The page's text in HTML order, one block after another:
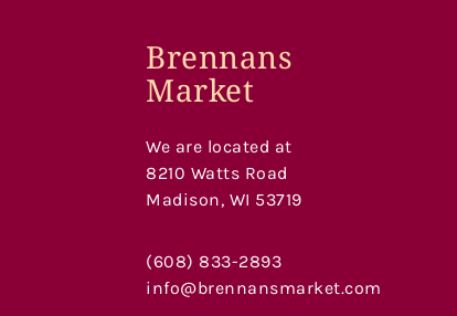
Brennans
Market
We are located at
8210 Watts Road
Madison, WI 53719
(608) 833-2893
info@brennansmarket.com